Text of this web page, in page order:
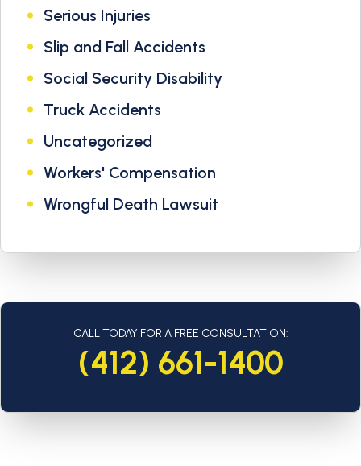
Serious Injuries
Slip and Fall Accidents
Social Security Disability
Truck Accidents
Uncategorized
Workers' Compensation
Wrongful Death Lawsuit
CALL TODAY FOR A FREE CONSULTATION:
(412) 661-1400